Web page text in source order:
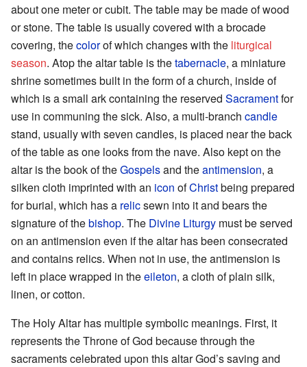
about one meter or cubit. The table may be made of wood
or stone. The table is usually covered with a brocade
covering, thecolorof which changes with the liturgical
season. Atop the altar table is thetabernacle, a miniature
shrine sometimes built in the form of a church, inside of
which is a small ark containing the reserved Sacramentfor
use in communing the sick. Also, a multi-branch candle
stand, usually with seven candles, is placed near the back
of the table as one looks from the nave. Also kept on the
altar is the book of theGospelsand theantimension, a
silken cloth imprinted with an icon ofChristbeing prepared
for burial, which has a relicsewn into it and bears the
signature of thebishop. The Divine Liturgy must be served
on an antimension even if the altar has been consecrated
and contains relics. When not in use, the antimension is
left in place wrapped in theeileton, a cloth of plain silk,
linen, or cotton.
The Holy Altar has multiple symbolic meanings. First, it
represents the Throne of God because through the
sacraments celebrated upon this altar God’s saving and